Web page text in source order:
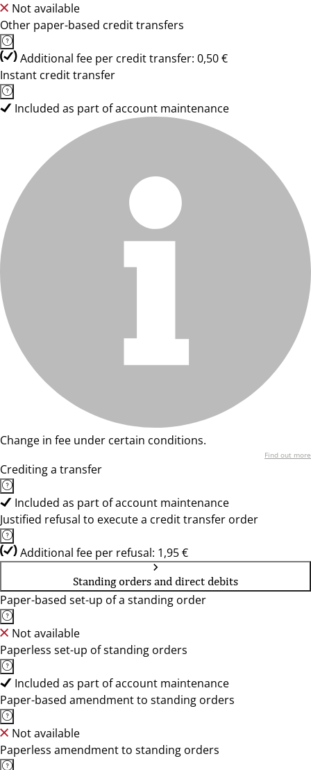
Not available
Other paper-based credit transfers
Additional fee per credit transfer: 0,50 €
Instant credit transfer
Included as part of account maintenance
Change in fee under certain conditions.
Find out more
Crediting a transfer
Included as part of account maintenance
Justified refusal to execute a credit transfer order
Additional fee per refusal: 1,95 €
Standing orders and direct debits
Paper-based set-up of a standing order
Not available
Paperless set-up of standing orders
Included as part of account maintenance
Paper-based amendment to standing orders
Not available
Paperless amendment to standing orders